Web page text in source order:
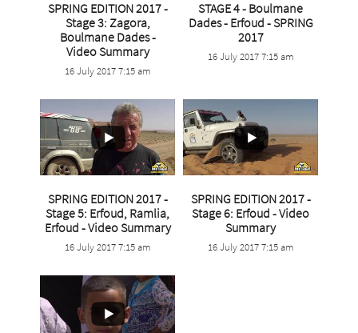
...
0
SPRING EDITION 2017 -
Stage 3: Zagora,
Boulmane Dades -
Video Summary
16 July 2017 7:15 am
...
0
STAGE 4 - Boulmane
Dades - Erfoud - SPRING
2017
16 July 2017 7:15 am
SPRING EDITION 2017 -
Stage 5: Erfoud, Ramlia,
Erfoud - Video Summary
16 July 2017 7:15 am
...
0
SPRING EDITION 2017 -
Stage 6: Erfoud - Video
Summary
16 July 2017 7:15 am